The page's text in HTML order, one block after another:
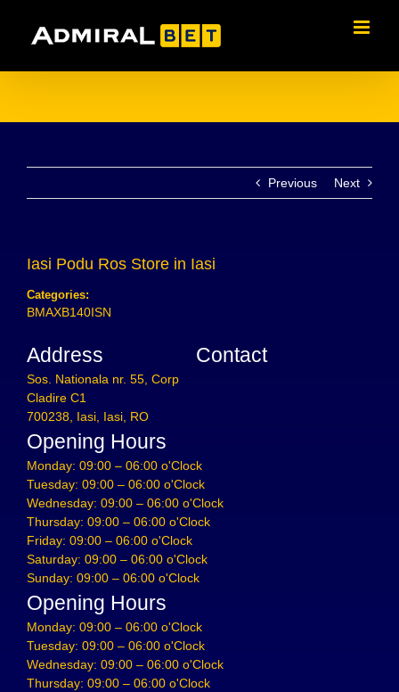
content
Previous Next
Iasi Podu Ros Store in Iasi
Categories:
BMAXB140ISN
Address
Sos. Nationala nr. 55, Corp
Cladire C1
700238, Iasi, Iasi, RO
Contact
Opening Hours
Monday: 09:00 – 06:00 o'Clock
Tuesday: 09:00 – 06:00 o'Clock
Wednesday: 09:00 – 06:00 o'Clock
Thursday: 09:00 – 06:00 o'Clock
Friday: 09:00 – 06:00 o'Clock
Saturday: 09:00 – 06:00 o'Clock
Sunday: 09:00 – 06:00 o'Clock
Opening Hours
Monday: 09:00 – 06:00 o'Clock
Tuesday: 09:00 – 06:00 o'Clock
Wednesday: 09:00 – 06:00 o'Clock
Thursday: 09:00 – 06:00 o'Clock